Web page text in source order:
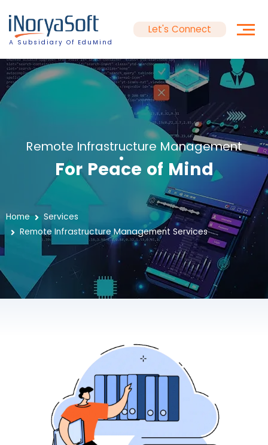
A Subsidiary Of EduMind
Let's Connect
Remote Infrastructure Management
For Peace of Mind
Home
Services
Remote Infrastructure Management Services